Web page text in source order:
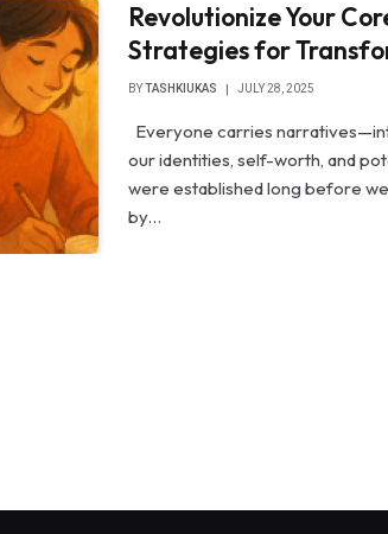
Revolutionize Your
Strategies for
BY TASHKIUKAS JULY 28, 2025
Everyone carries
our identities, self-worth, and
were established long before
by…